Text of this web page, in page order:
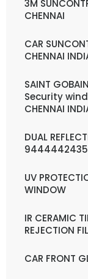
3M
CHENNAI
CAR
CHENNAI
SAINT
Security
CHENNAI
DUAL
9444442435
UV
WINDOW
IR CERAMIC
REJECTION
CAR FRONT